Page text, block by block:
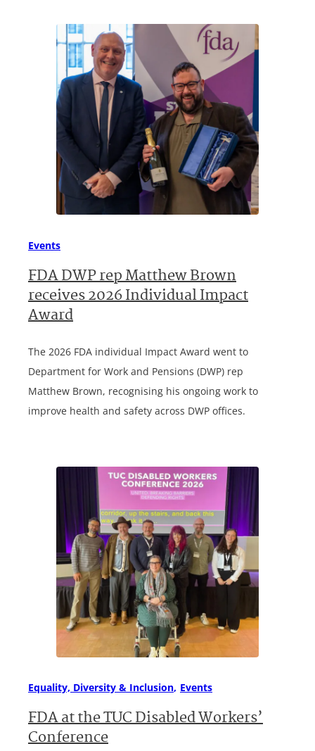
Events
FDA DWP rep Matthew Brown
receives 2026 Individual Impact
Award
The 2026 FDA individual Impact Award went to
Department for Work and Pensions (DWP) rep
Matthew Brown, recognising his ongoing work to
improve health and safety across DWP offices.
Equality, Diversity & Inclusion Events
FDA at the TUC Disabled Workers’
Conference